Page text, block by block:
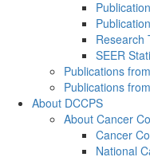
Research
SEER
Publications
Publications
About DCCPS
About Cancer
Cancer
National